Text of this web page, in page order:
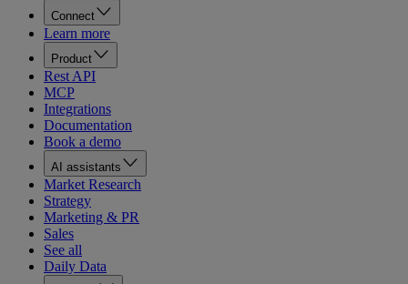
Connect
Learn more
Product
Rest API
MCP
Integrations
Documentation
Book a demo
AI assistants
Market Research
Strategy
Marketing & PR
Sales
See all
Daily Data